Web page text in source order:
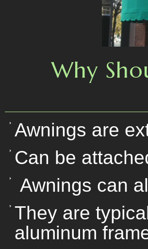
Why
Awnings are
Can be
Awnings can
They are
aluminum